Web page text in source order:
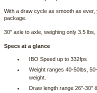
With a draw cycle as smooth as
package.
30" axle to axle, weighing only 3.5
Specs at a glance
IBO Speed up to 332fps
Weight ranges 40-50lbs,
weight.
Draw length range 26"-30"